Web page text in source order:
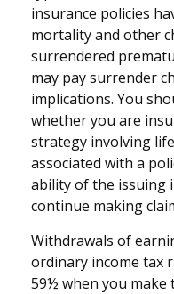
insurance policies
mortality and other
surrendered
may pay surrender
implications. You
whether you are
strategy involving
associated with a
ability of the issuing
continue making
Withdrawals of
ordinary income tax
59½ when you make